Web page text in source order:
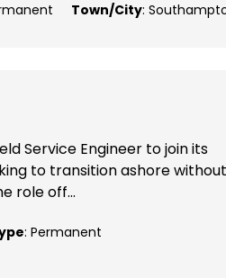
Town/City:
Service Engineer to join its
to transition ashore without
role off...
: Permanent